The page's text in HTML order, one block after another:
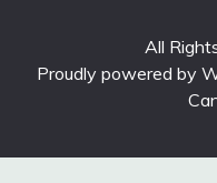
All
Proudly powered by